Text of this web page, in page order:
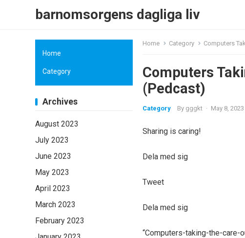
barnomsorgens dagliga liv
Home Category Computers
Computers
(Pedcast)
Category By gggkt · May 8, 2023
Sharing is caring!
Dela med sig
Tweet
Dela med sig
“Computers-taking-the-care-
Home
Category
Archives
August 2023
July 2023
June 2023
May 2023
April 2023
March 2023
February 2023